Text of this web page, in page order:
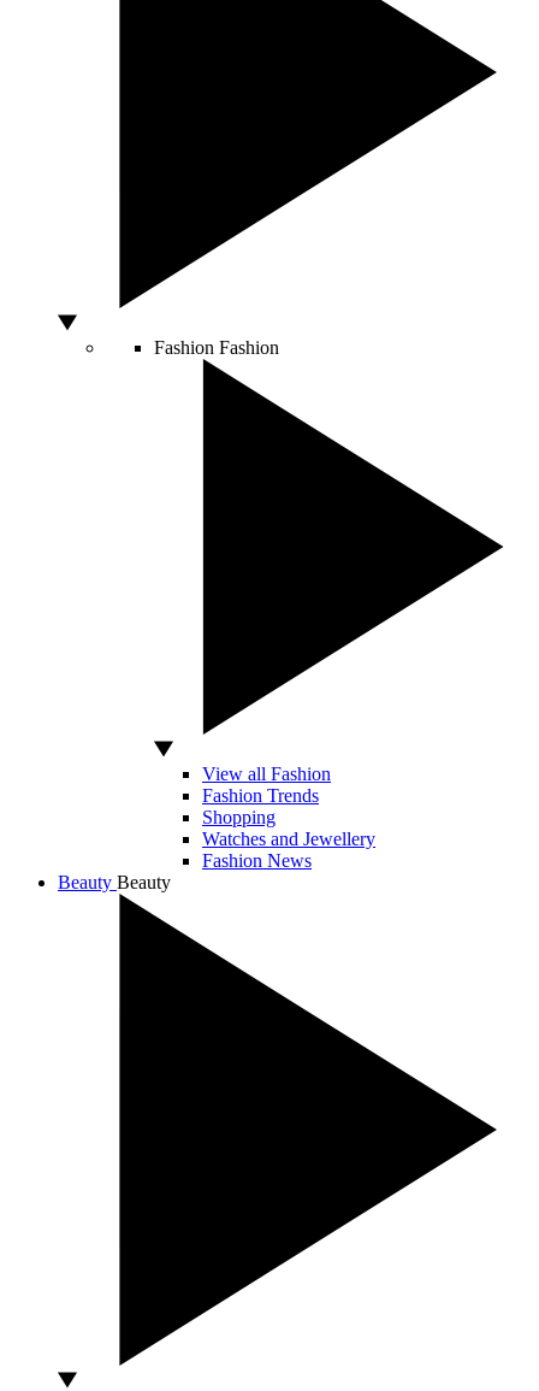
Fashion Fashion
View all Fashion
Fashion Trends
Shopping
Watches and Jewellery
Fashion News
Beauty Beauty